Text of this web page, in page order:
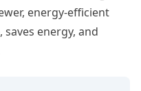
energy-efficient
energy, and